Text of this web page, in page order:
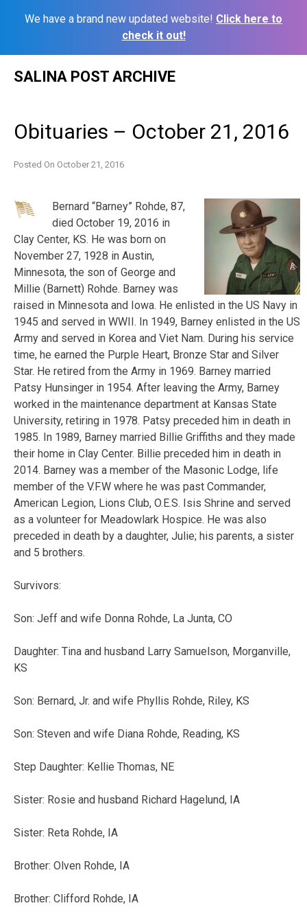
We have a brand new updated website! Click here to
check it out!
SALINA POST ARCHIVE
Obituaries – October 21, 2016
Posted On October 21, 2016
Bernard “Barney” Rohde, 87,
died October 19, 2016 in
Clay Center, KS. He was born on
November 27, 1928 in Austin,
Minnesota, the son of George and
Millie (Barnett) Rohde. Barney was
raised in Minnesota and Iowa. He enlisted in the US Navy in
1945 and served in WWII. In 1949, Barney enlisted in the US
Army and served in Korea and Viet Nam. During his service
time, he earned the Purple Heart, Bronze Star and Silver
Star. He retired from the Army in 1969. Barney married
Patsy Hunsinger in 1954. After leaving the Army, Barney
worked in the maintenance department at Kansas State
University, retiring in 1978. Patsy preceded him in death in
1985. In 1989, Barney married Billie Griffiths and they made
their home in Clay Center. Billie preceded him in death in
2014. Barney was a member of the Masonic Lodge, life
member of the V.F.W where he was past Commander,
American Legion, Lions Club, O.E.S. Isis Shrine and served
as a volunteer for Meadowlark Hospice. He was also
preceded in death by a daughter, Julie; his parents, a sister
and 5 brothers.
Survivors:
Son: Jeff and wife Donna Rohde, La Junta, CO
Daughter: Tina and husband Larry Samuelson, Morganville,
KS
Son: Bernard, Jr. and wife Phyllis Rohde, Riley, KS
Son: Steven and wife Diana Rohde, Reading, KS
Step Daughter: Kellie Thomas, NE
Sister: Rosie and husband Richard Hagelund, IA
Sister: Reta Rohde, IA
Brother: Olven Rohde, IA
Brother: Clifford Rohde, IA